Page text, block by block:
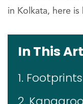
in Kolkata, here is
In This
1. Footprints